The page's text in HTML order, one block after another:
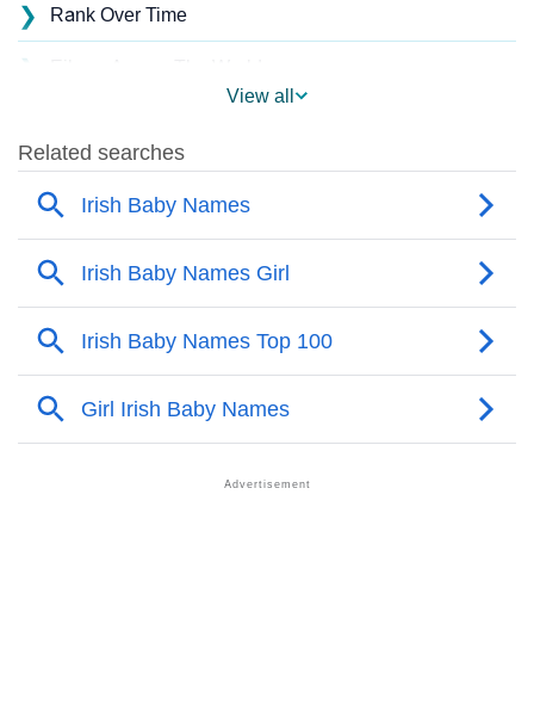
❯ Rank Over Time
❯
❯ Eileen Name's Presence On Social Media
Names With Similar Sound To Eileen
❯ Popular Sibling Names For Eileen
❯ Other Popular Names Beginning With E
❯ Names With Similar Meaning As Eileen
Anagram Names Of Eileen
View all